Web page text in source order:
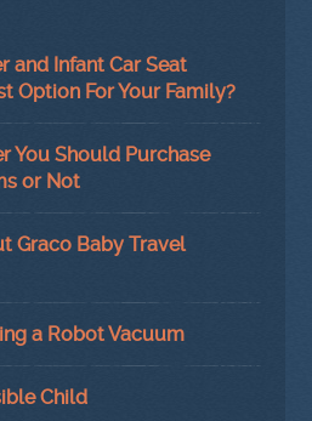
and Infant Car Seat
Option For Your Family?
You Should Purchase
or Not
Graco Baby Travel
a Robot Vacuum
Child